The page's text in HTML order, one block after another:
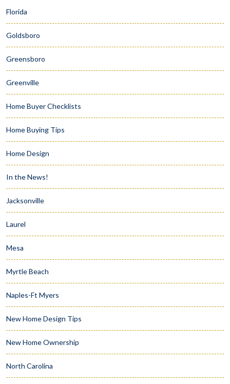
Florida
Goldsboro
Greensboro
Greenville
Home Buyer Checklists
Home Buying Tips
Home Design
In the News!
Jacksonville
Laurel
Mesa
Myrtle Beach
Naples-Ft Myers
New Home Design Tips
New Home Ownership
North Carolina